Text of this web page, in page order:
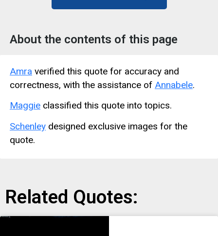
About the contents of this page
Amra verified this quote for accuracy and
correctness, with the assistance of Annabele.
Maggie classified this quote into topics.
Schenley designed exclusive images for the
quote.
Related Quotes: